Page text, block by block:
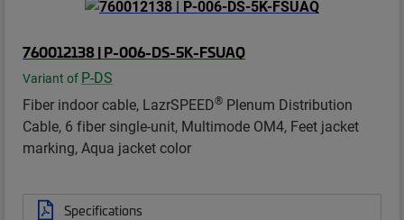
760012138 | P-006-DS-5K-FSUAQ
Variant of P-DS
Fiber indoor cable, LazrSPEED® Plenum Distribution
Cable, 6 fiber single-unit, Multimode OM4, Feet jacket
marking, Aqua jacket color
Specifications